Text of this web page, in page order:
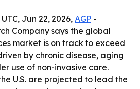
Jun 22, 2026, AGP -
Company says the global
market is on track to exceed
by chronic disease, aging
use of non-invasive care.
U.S. are projected to lead the